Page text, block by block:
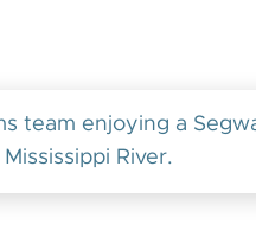
team enjoying a
River.